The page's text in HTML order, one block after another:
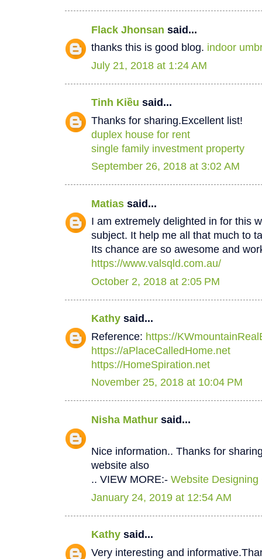
Flack Jhonsan said...
thanks this is good blog. indoor
July 21, 2018 at 1:24 AM
Tinh Kiều said...
Thanks for sharing.Excellent list!
duplex house for rent
single family investment property
September 26, 2018 at 3:02 AM
Matias said...
I am extremely delighted in for this
subject. It help me all that much to
Its chance are so awesome and
https://www.valsqld.com.au/
October 2, 2018 at 2:05 PM
Kathy said...
Reference: https://
https://aPlaceCalledHome.net
https://HomeSpiration.net
November 25, 2018 at 10:04 PM
Nisha Mathur said...
Nice information.. Thanks for
website also
.. VIEW MORE:- Website
January 24, 2019 at 12:54 AM
Kathy said...
Very interesting and